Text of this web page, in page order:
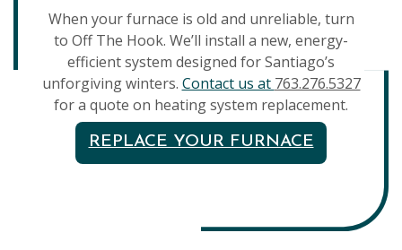
When your furnace is old and unreliable, turn
to Off The Hook. We’ll install a new, energy-
efficient system designed for Santiago’s
unforgiving winters. Contact us at 763.276.5327
for a quote on heating system replacement.
REPLACE YOUR FURNACE